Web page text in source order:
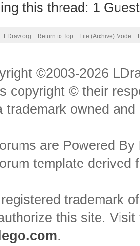
this thread: 1
LDraw.org Return to Top Lite (Archive) Mode
©2003-2026
copyright © their
owned
are Powered By
template
trademark
this site.
.